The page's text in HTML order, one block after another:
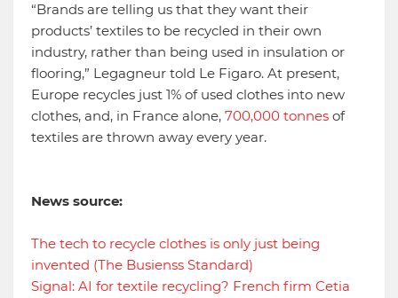
“Brands are telling us that they want their
products’ textiles to be recycled in their own
industry, rather than being used in insulation or
flooring,” Legagneur told Le Figaro. At present,
Europe recycles just 1% of used clothes into new
clothes, and, in France alone, 700,000 tonnes of
textiles are thrown away every year.
News source:
The tech to recycle clothes is only just being
invented (The Busienss Standard)
Signal: AI for textile recycling? French firm Cetia